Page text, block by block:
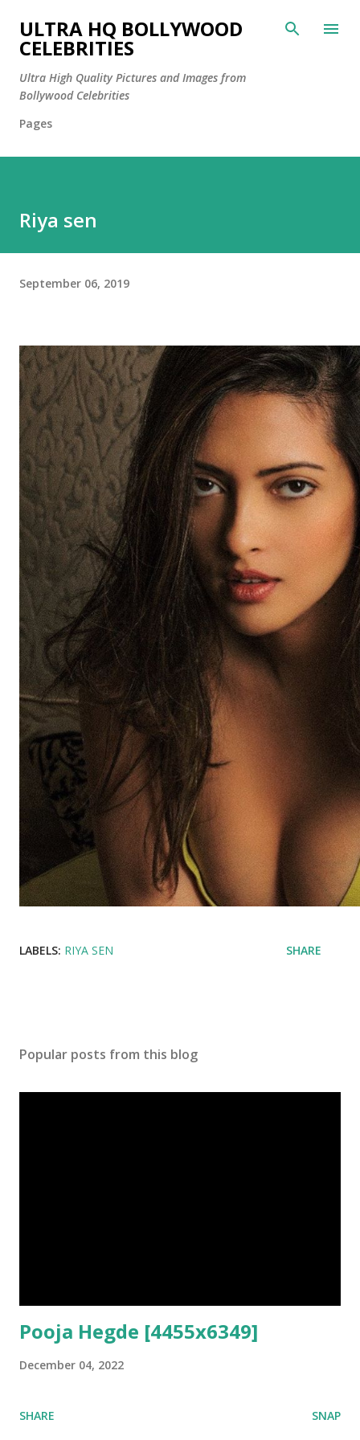
Skip to main content
ULTRA HQ BOLLYWOOD
CELEBRITIES
Ultra High Quality Pictures and Images from
Bollywood Celebrities
Pages
Riya sen
September 06, 2019
LABELS: RIYA SEN SHARE
Popular posts from this blog
Pooja Hegde [4455x6349]
December 04, 2022
SHARE SNAP